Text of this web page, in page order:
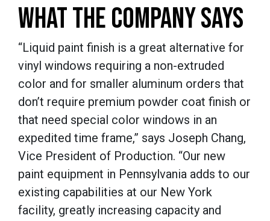
WHAT THE COMPANY SAYS
“Liquid paint finish is a great alternative for
vinyl windows requiring a non-extruded
color and for smaller aluminum orders that
don’t require premium powder coat finish or
that need special color windows in an
expedited time frame,” says Joseph Chang,
Vice President of Production. “Our new
paint equipment in Pennsylvania adds to our
existing capabilities at our New York
facility, greatly increasing capacity and